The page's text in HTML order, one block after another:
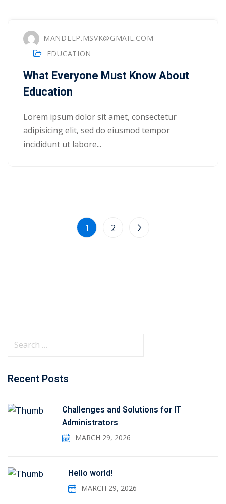
MANDEEP.MSVK@GMAIL.COM
EDUCATION
What Everyone Must Know About
Education
Lorem ipsum dolor sit amet, consectetur
adipisicing elit, sed do eiusmod tempor
incididunt ut labore...
1 2
Recent Posts
Challenges and Solutions for IT
Administrators
MARCH 29, 2026
Hello world!
MARCH 29, 2026